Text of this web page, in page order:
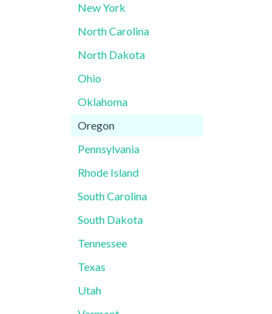
New York
North Carolina
North Dakota
Ohio
Oklahoma
Oregon
Pennsylvania
Rhode Island
South Carolina
South Dakota
Tennessee
Texas
Utah